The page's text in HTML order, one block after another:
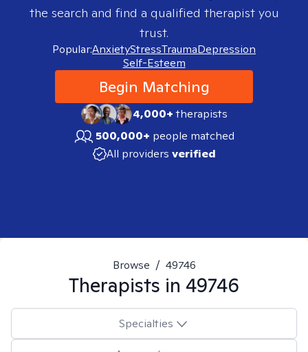
the search and find a qualified therapist you
trust.
Popular:AnxietyStressTraumaDepression
Self-Esteem
Begin Matching
4,000+therapists
500,000+ people matched
All providers verified
Browse / 49746
Therapists in 49746
Specialties